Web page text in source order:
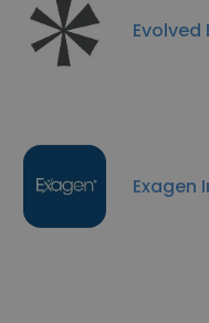
Evolved
Exagen